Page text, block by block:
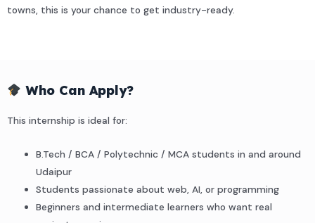
towns, this is your chance to get industry-ready.
Who Can Apply?
This internship is ideal for:
B.Tech / BCA / Polytechnic / MCA students in and around
Udaipur
Students passionate about web, AI, or programming
Beginners and intermediate learners who want real